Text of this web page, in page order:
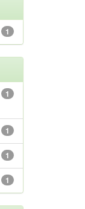
1
1
1
1
1